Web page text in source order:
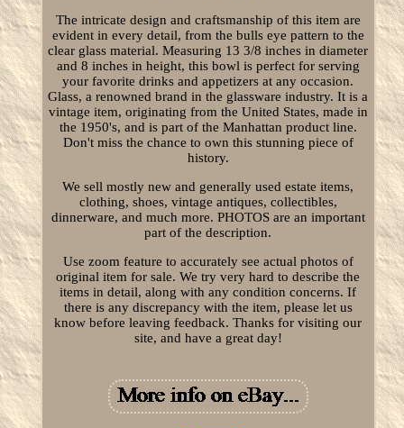
The intricate design and craftsmanship of this item are
evident in every detail, from the bulls eye pattern to the
clear glass material. Measuring 13 3/8 inches in diameter
and 8 inches in height, this bowl is perfect for serving
your favorite drinks and appetizers at any occasion.
Glass, a renowned brand in the glassware industry. It is a
vintage item, originating from the United States, made in
the 1950's, and is part of the Manhattan product line.
Don't miss the chance to own this stunning piece of
history.
We sell mostly new and generally used estate items,
clothing, shoes, vintage antiques, collectibles,
dinnerware, and much more. PHOTOS are an important
part of the description.
Use zoom feature to accurately see actual photos of
original item for sale. We try very hard to describe the
items in detail, along with any condition concerns. If
there is any discrepancy with the item, please let us
know before leaving feedback. Thanks for visiting our
site, and have a great day!